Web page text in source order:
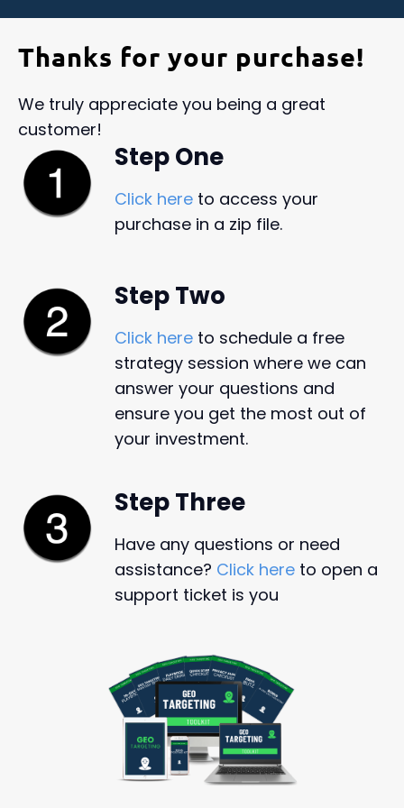
Thanks for your purchase!
We truly appreciate you being a great
customer!
Step One
Click hereto access your
purchase in a zip file.
Step Two
Click hereto schedule a free
strategy session where we can
answer your questions and
ensure you get the most out of
your investment.
Step Three
Have any questions or need
assistance? Click hereto open a
support ticket is you